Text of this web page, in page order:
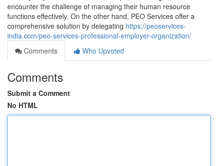
encounter the challenge of managing their human resource
functions effectively. On the other hand, PEO Services offer a
comprehensive solution by delegating https://peoservices-
india.com/peo-services-professional-employer-organization/
Comments
Who Upvoted
Comments
Submit a Comment
No HTML